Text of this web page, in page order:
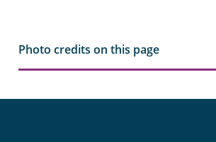
Photo credits on this page